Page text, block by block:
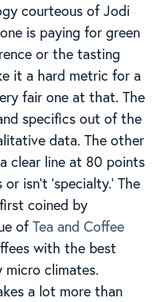
courteous of Jodi
is paying for green
or the tasting
it a hard metric for a
fair one at that. The
specifics out of the
data. The other
clear line at 80 points
isn’t ‘specialty.’ The
coined by
ofTea and Coffee
with the best
climates​.
a lot more than